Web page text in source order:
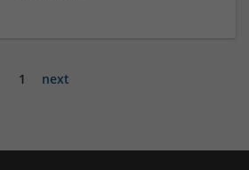
1 next